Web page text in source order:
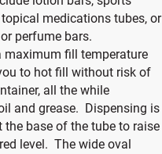
medications tubes, or
perfume bars.
maximum fill temperature
to hot fill without risk of
all the while
and grease. Dispensing is
base of the tube to raise
level. The wide oval